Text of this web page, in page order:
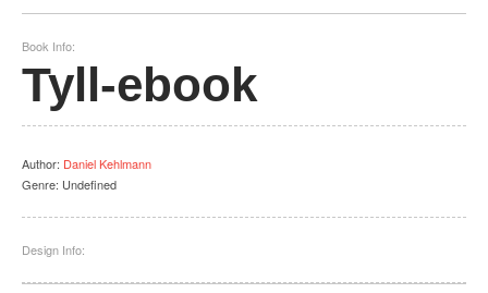
Book Info:
Tyll-ebook
Author: Daniel Kehlmann
Genre: Undefined
Design Info: